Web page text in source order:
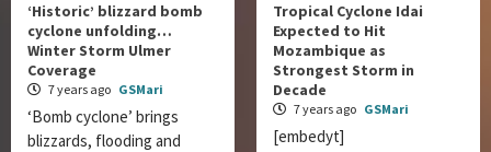
‘Historic’ blizzard bomb
cyclone unfolding…
Winter Storm Ulmer
Coverage
7 years ago GSMari
‘Bomb cyclone’ brings
blizzards, flooding and
Tropical Cyclone Idai
Expected to Hit
Mozambique as
Strongest Storm in
Decade
7 years ago GSMari
[embedyt]